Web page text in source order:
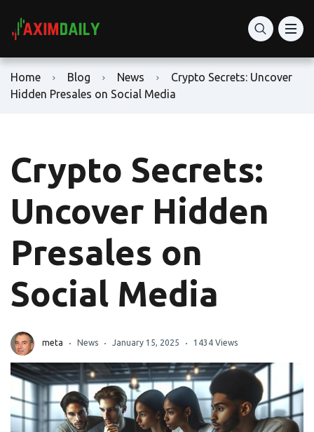
Home Blog News
Crypto Secrets: Uncover
Hidden Presales on Social Media
Crypto Secrets:
Uncover Hidden
Presales on
Social Media
meta News January 15, 2025 1434 Views